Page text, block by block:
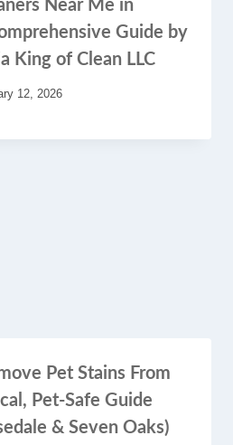
Near Me in
Guide by
King of Clean LLC
12, 2026
Pet Stains From
Pet-Safe Guide
& Seven Oaks)